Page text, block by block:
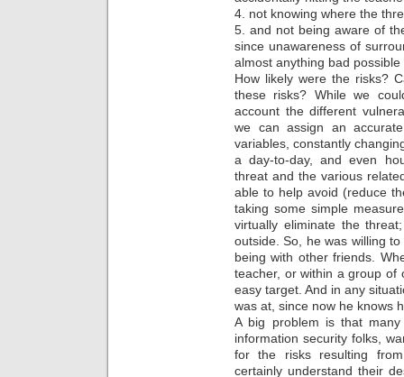
4. not knowing where the
5. and not being aware of
since unawareness of
almost anything bad
How likely were the risks?
these risks? While we
account the different
we can assign an
variables, constantly
a day-to-day, and even
threat and the various
able to help avoid (reduce
taking some simple
virtually eliminate the
outside. So, he was willing
being with other friends.
teacher, or within a group of
easy target. And in any
was at, since now he knows
A big problem is that
information security folks,
for the risks resulting
certainly understand their